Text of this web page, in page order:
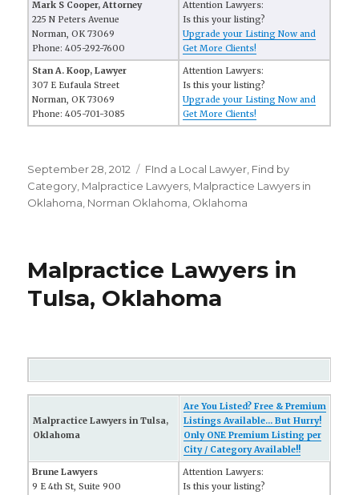
Mark S Cooper, Attorney
225 N Peters Avenue
Norman, OK 73069
Phone: 405-292-7600
Attention Lawyers:
Is this your listing?
Upgrade your Listing Now and
Get More Clients!
Stan A. Koop, Lawyer
307 E Eufaula Street
Norman, OK 73069
Phone: 405-701-3085
Attention Lawyers:
Is this your listing?
Upgrade your Listing Now and
Get More Clients!
Posted
on
September 28, 2012 Categories
FInd a Local Lawyer Find by
Category Malpractice Lawyers Malpractice Lawyers in
Oklahoma Norman Oklahoma Oklahoma
Malpractice Lawyers in
Tulsa, Oklahoma
Malpractice Lawyers in Tulsa,
Oklahoma
Are You Listed? Free & Premium
Listings Available... But Hurry!
Only ONE Premium Listing per
City / Category Available!!
Brune Lawyers
9 E 4th St, Suite 900
Attention Lawyers:
Is this your listing?